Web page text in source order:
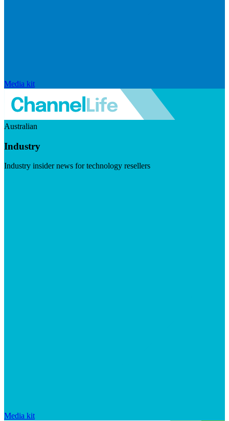
Media kit
Australian
Industry
Industry insider news for technology resellers
Media kit